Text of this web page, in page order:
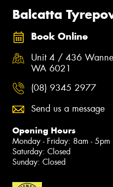
Balcatta
Book Online
Unit 4 / 436
WA 6021
(08) 9345 2977
Send us a message
Opening Hours
Monday - Friday: 8am - 5pm
Saturday: Closed
Sunday: Closed